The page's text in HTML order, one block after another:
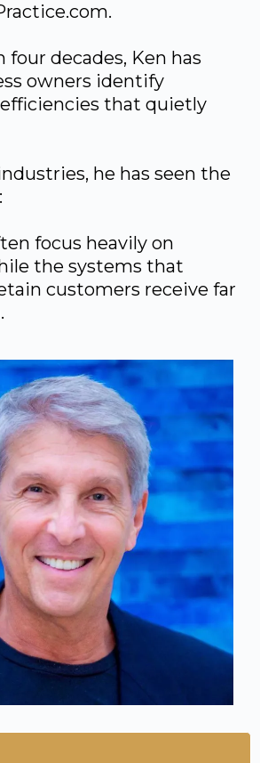
four decades, Ken has
owners identify
that quietly
he has seen the
focus heavily on
the systems that
customers receive far